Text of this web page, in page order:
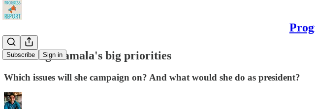
Subscribe Sign in
Decoding Kamala's big priorities
Which issues will she campaign on? And what would she do as president?